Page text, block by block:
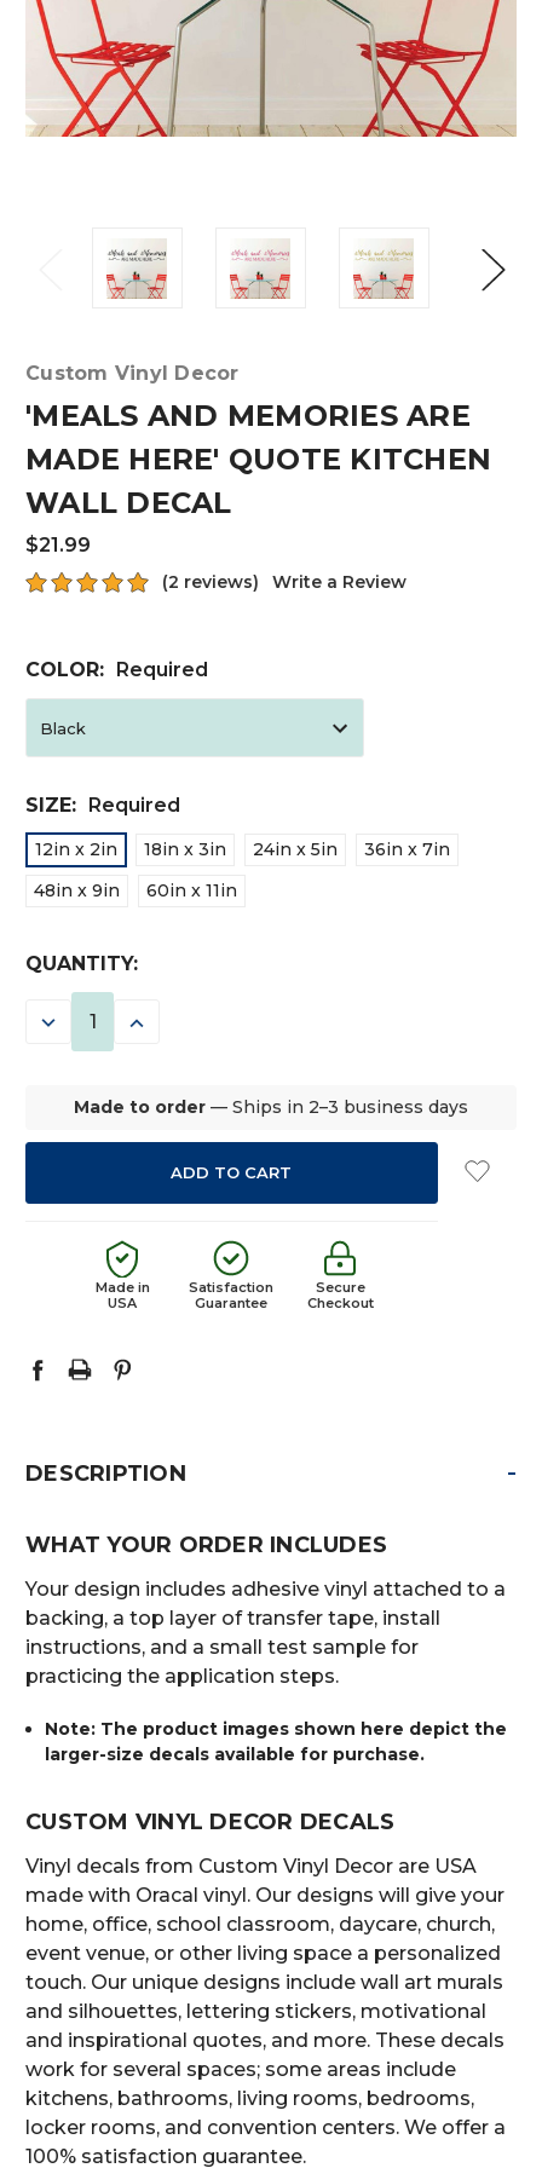
Custom Vinyl Decor
'MEALS AND MEMORIES ARE
MADE HERE' QUOTE KITCHEN
WALL DECAL
$21.99
(2 reviews) Write a Review
COLOR: Required
SIZE: Required
12in x 2in 18in x 3in 24in x 5in
36in x 7in
48in x 9in
60in x 11in
CURRENT
STOCK:
QUANTITY:
DECREASE INCREASE
Made to order — Ships in 2–3 business days
Made in
USA
Satisfaction
Guarantee
Secure
Checkout
DESCRIPTION -
WHAT YOUR ORDER INCLUDES
Your design includes adhesive vinyl attached to a
backing, a top layer of transfer tape, install
instructions, and a small test sample for
practicing the application steps.
Note: The product images shown here depict the
larger-size decals available for purchase.
CUSTOM VINYL DECOR DECALS
Vinyl decals from Custom Vinyl Decor are USA
made with Oracal vinyl. Our designs will give your
home, office, school classroom, daycare, church,
event venue, or other living space a personalized
touch. Our unique designs include wall art murals
and silhouettes, lettering stickers, motivational
and inspirational quotes, and more. These decals
work for several spaces; some areas include
kitchens, bathrooms, living rooms, bedrooms,
locker rooms, and convention centers. We offer a
100% satisfaction guarantee.